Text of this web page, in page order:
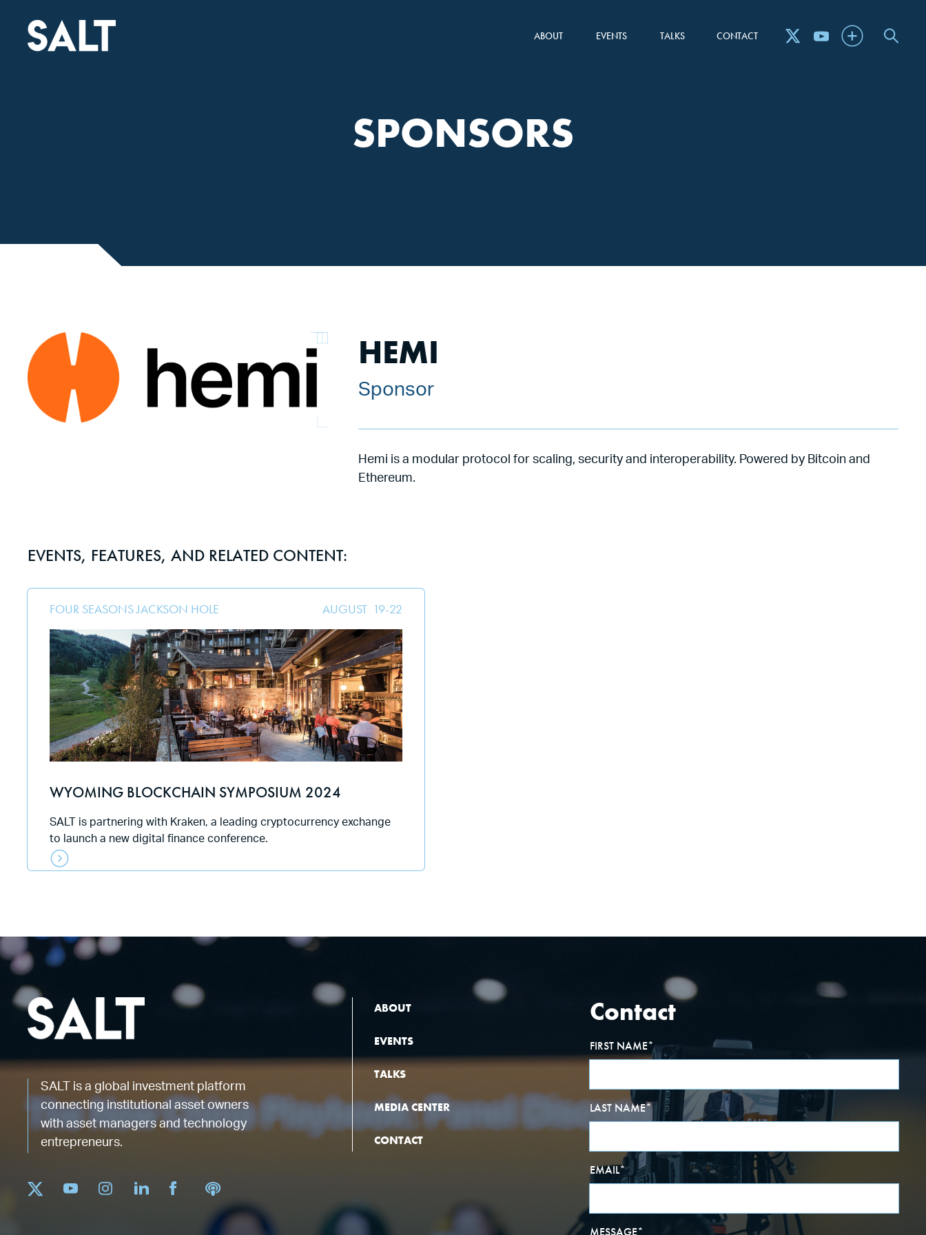
ABOUT EVENTS TALKS CONTACT
SPONSORS
HEMI
Sponsor
Hemi is a modular protocol for scaling, security and interoperability. Powered by Bitcoin and
Ethereum.
EVENTS, FEATURES, AND RELATED CONTENT:
FOUR SEASONS JACKSON HOLE AUGUST 19-22
WYOMING BLOCKCHAIN SYMPOSIUM 2024
SALT is partnering with Kraken, a leading cryptocurrency exchange
to launch a new digital finance conference.
SALT is a global investment platform
connecting institutional asset owners
with asset managers and technology
entrepreneurs.
ABOUT
EVENTS
TALKS
MEDIA CENTER
CONTACT
Contact
FIRST NAME*
LAST NAME*
EMAIL*
MESSAGE*